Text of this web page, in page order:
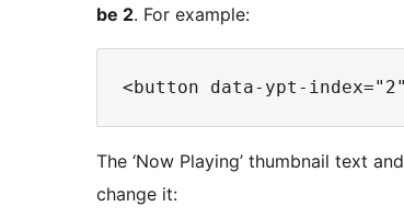
be 2. For example:
The ‘Now Playing’ thumbnail text
change it: